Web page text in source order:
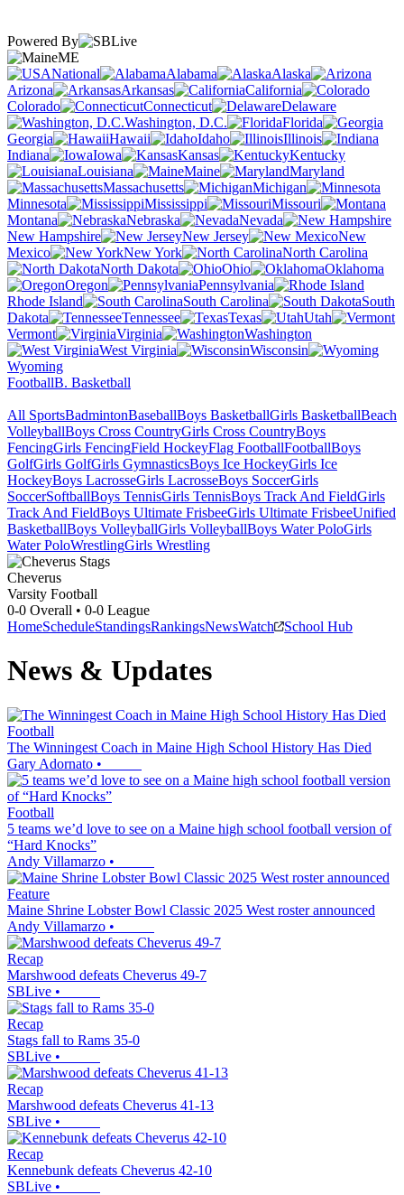
Powered By
ME
National
Alabama
Alaska
Arizona
Arkansas
California
Colorado
Connecticut
Delaware
Washington, D.C.
Florida
Georgia
Hawaii Idaho
Illinois
Indiana
Iowa Kansas
Kentucky
Louisiana
Maine
Maryland
Massachusetts
Michigan
Minnesota
Mississippi
Missouri
Montana
Nebraska
Nevada
New Hampshire
New Jersey
New
Mexico
New York
North Carolina
North Dakota
Ohio
Oklahoma
Oregon
Pennsylvania
Rhode Island
South Carolina
South
Dakota
Tennessee Texas
Utah
Vermont
Virginia
Washington
West Virginia
Wisconsin
Wyoming
FootballB. Basketball
All SportsBadmintonBaseballBoys BasketballGirls BasketballBeach
VolleyballBoys Cross CountryGirls Cross CountryBoys
FencingGirls FencingField HockeyFlag FootballFootballBoys
GolfGirls GolfGirls GymnasticsBoys Ice HockeyGirls Ice
HockeyBoys LacrosseGirls LacrosseBoys SoccerGirls
SoccerSoftballBoys TennisGirls TennisBoys Track And FieldGirls
Track And FieldBoys Ultimate FrisbeeGirls Ultimate FrisbeeUnified
BasketballBoys VolleyballGirls VolleyballBoys Water PoloGirls
Water PoloWrestlingGirls Wrestling
Cheverus
Varsity Football
0-0 Overall • 0-0 League
HomeScheduleStandingsRankingsNewsWatch School Hub
News & Updates
Football
The Winningest Coach in Maine High School History Has Died
Gary Adornato •
Football
5 teams we’d love to see on a Maine high school football version of
“Hard Knocks”
Andy Villamarzo •
Feature
Maine Shrine Lobster Bowl Classic 2025 West roster announced
Andy Villamarzo •
Recap
Marshwood defeats Cheverus 49-7
SBLive •
Recap
Stags fall to Rams 35-0
SBLive •
Recap
Marshwood defeats Cheverus 41-13
SBLive •
Recap
Kennebunk defeats Cheverus 42-10
SBLive •